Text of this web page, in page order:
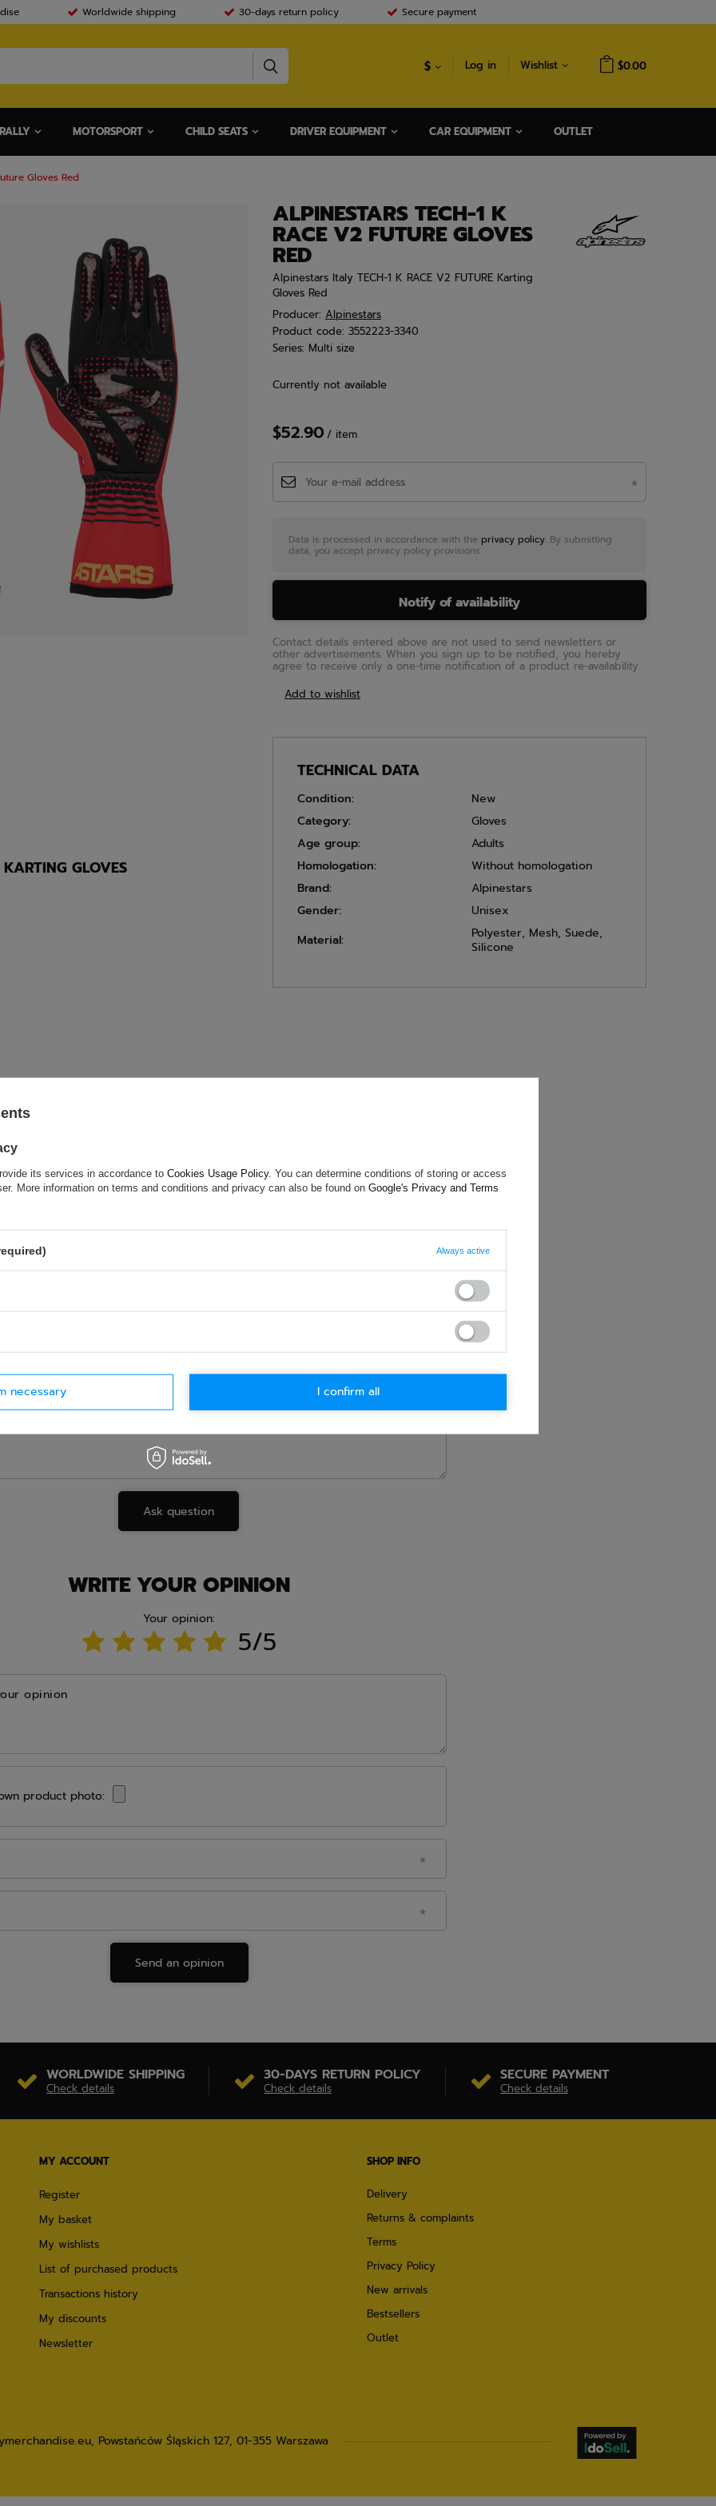
Worldwide shipping 30-days return policy Secure payment
$ Log in Wishlist $0.00
RALLY MOTORSPORT CHILD SEATS DRIVER EQUIPMENT CAR EQUIPMENT OUTLET
Gloves Red
ALPINESTARS TECH-1 K
RACE V2 FUTURE GLOVES
RED
Alpinestars Italy TECH-1 K RACE V2 FUTURE Karting
Gloves Red
Producer: Alpinestars
Product code: 3552223-3340
Series: Multi size
Currently not available
$52.90 / item
Data is processed in accordance with the privacy policy . By submitting
data, you accept privacy policy provisions.
Notify of availability
Contact details entered above are not used to send newsletters or
other advertisements. When you sign up to be notified, you hereby
agree to receive only a one-time notification of a product re-availability.
Add to wishlist
GLOVES
grip
TECHNICAL DATA
Condition:
New
Category:
Gloves
Age group:
Adults
Homologation:
Without homologation
Brand:
Alpinestars
Gender:
Unisex
Material:
Polyester, Mesh, Suede,
Silicone
provisions.
Ask question
WRITE YOUR OPINION
Your opinion:
5/5
opinion
product photo:
Send an opinion
WORLDWIDE SHIPPING
Check details
30-DAYS RETURN POLICY
Check details
SECURE PAYMENT
Check details
MY ACCOUNT
Register
My basket
My wishlists
List of purchased products
Transactions history
My discounts
Newsletter
SHOP INFO
Delivery
Returns & complaints
Terms
Privacy Policy
New arrivals
Bestsellers
Outlet
, Powstańców Śląskich 127, 01-355 Warszawa
its services in accordance to Cookies Usage Policy. You can determine conditions of storing or access
More information on terms and conditions and privacy can also be found on Google's Privacy and Terms
Always active
necessary I confirm all